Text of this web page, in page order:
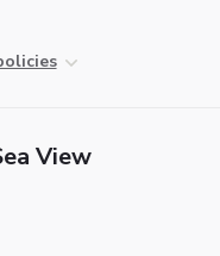
View